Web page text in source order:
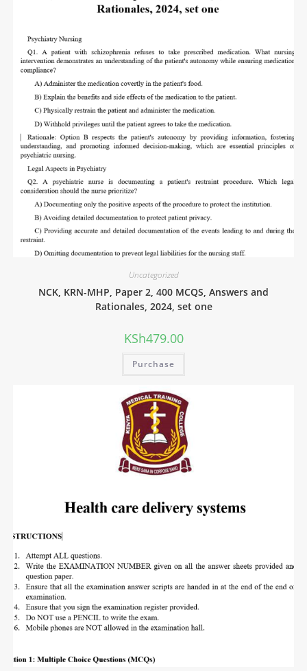
Uncategorized
NCK, KRN-MHP, Paper 2, 400 MCQS, Answers and
Rationales, 2024, set one
KSh479.00
Purchase